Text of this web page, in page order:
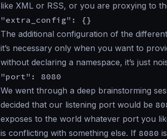
like XML or RSS, or you are proxying to
"extra_config": {}
The additional configuration of the
it’s necessary only when you want to
without declaring a namespace, it’s just
"port": 8080
We went through a deep brainstorming
decided that our listening port would be
exposes to the world whatever port you
is conflicting with something else. If 8080